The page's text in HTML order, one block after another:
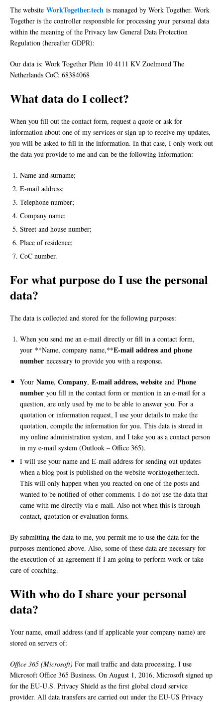
The website WorkTogether.tech is managed by Work Together. Work
Together is the controller responsible for processing your personal data
within the meaning of the Privacy law General Data Protection
Regulation (hereafter GDPR):
Our data is: Work Together Plein 10 4111 KV Zoelmond The
Netherlands CoC: 68384068
What data do I collect?
When you fill out the contact form, request a quote or ask for
information about one of my services or sign up to receive my updates,
you will be asked to fill in the information. In that case, I only work out
the data you provide to me and can be the following information:
Name and surname;
E-mail address;
Telephone number;
Company name;
Street and house number;
Place of residence;
CoC number.
For what purpose do I use the personal
data?
The data is collected and stored for the following purposes:
When you send me an e-mail directly or fill in a contact form,
your **Name, company name,**E-mail address and phone
number necessary to provide you with a response.
Your Name, Company, E-mail address, website and Phone
number you fill in the contact form or mention in an e-mail for a
question, are only used by me to be able to answer you. For a
quotation or information request, I use your details to make the
quotation, compile the information for you. This data is stored in
my online administration system, and I take you as a contact person
in my e-mail system (Outlook – Office 365).
I will use your name and E-mail address for sending out updates
when a blog post is published on the website worktogether.tech.
This will only happen when you reacted on one of the posts and
wanted to be notified of other comments. I do not use the data that
came with me directly via e-mail. Also not when this is through
contact, quotation or evaluation forms.
By submitting the data to me, you permit me to use the data for the
purposes mentioned above. Also, some of these data are necessary for
the execution of an agreement if I am going to perform work or take
care of coaching.
With who do I share your personal
data?
Your name, email address (and if applicable your company name) are
stored on servers of:
Office 365 (Microsoft) For mail traffic and data processing, I use
Microsoft Office 365 Business. On August 1, 2016, Microsoft signed up
for the EU-U.S. Privacy Shield as the first global cloud service
provider. All data transfers are carried out under the EU-US Privacy